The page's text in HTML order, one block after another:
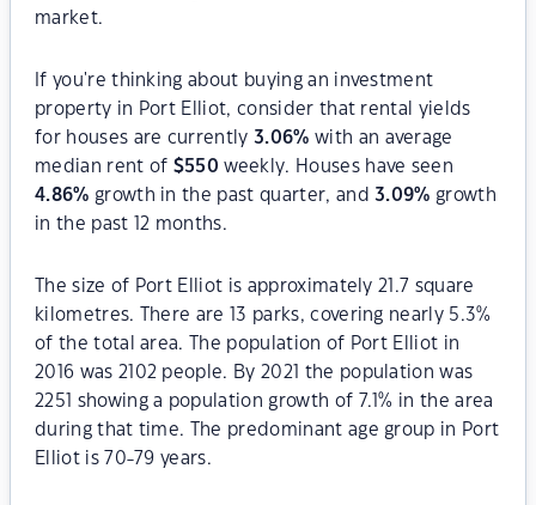
market.
If you're thinking about buying an investment
property in Port Elliot, consider that rental yields
for houses are currently3.06% with an average
median rent of $550 weekly. Houses have seen
4.86% growth in the past quarter, and3.09% growth
in the past 12 months.
The size of Port Elliot is approximately 21.7 square
kilometres. There are 13 parks, covering nearly 5.3%
of the total area. The population of Port Elliot in
2016 was 2102 people. By 2021 the population was
2251 showing a population growth of 7.1% in the area
during that time. The predominant age group in Port
Elliot is 70-79 years.